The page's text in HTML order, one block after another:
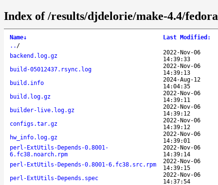
Index of /results/djdelorie/make-4.4/
Name↓ Last Modified :
.. /
backend.log.gz
2022-Nov-06
14:39:33
build-05012437.rsync.log
2022-Nov-06
14:39:13
build.info
2024-Aug-12
14:04:35
build.log.gz
2022-Nov-06
14:39:11
builder-live.log.gz
2022-Nov-06
14:39:12
configs.tar.gz
2022-Nov-06
14:39:12
hw_info.log.gz
2022-Nov-06
14:39:01
perl-ExtUtils-Depends-0.8001-
6.fc38.noarch.rpm
2022-Nov-06
14:39:14
perl-ExtUtils-Depends-0.8001-6.fc38.src.rpm
2022-Nov-06
14:39:15
perl-ExtUtils-Depends.spec
2022-Nov-06
14:37:54